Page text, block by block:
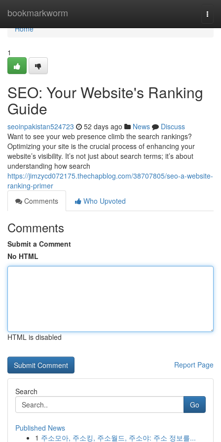
bookmarkworm
Home
Home
1
SEO: Your Website's Ranking
Guide
seoinpakistan524723 52 days ago News
Discuss
Want to see your web presence climb the search rankings?
Optimizing your site is the crucial process of enhancing your
website’s visibility. It’s not just about search terms; it’s about
understanding how search
https://jimzycd072175.thechapblog.com/38707805/seo-a-website-
ranking-primer
Comments
Who Upvoted
Comments
Submit a Comment
No HTML
HTML is disabled
Report Page
Search
Go
Published News
1 주소모아, 주소킹, 주소월드, 주소야: 주소 정보를...